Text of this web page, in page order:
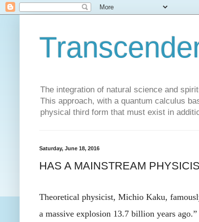
The integration of natural science and
This approach, with a quantum calculus
physical third form that must exist in
Saturday, June 18, 2016
HAS A MAINSTREAM
Theoretical physicist, Michio Kaku,
a massive explosion 13.7 billion years